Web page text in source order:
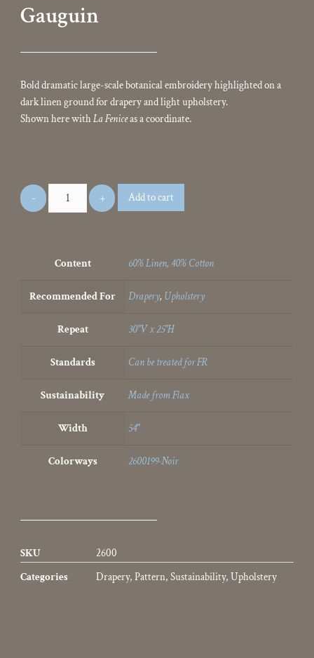
Gauguin
Bold dramatic large-scale botanical embroidery highlighted on a
dark linen ground for drapery and light upholstery.
Shown here withLa Feniceas a coordinate.
Add to cart
Content 60% Linen, 40% Cotton
Recommended For Drapery, Upholstery
Repeat 30"V x 25"H
Standards Can be treated for FR
Sustainability Made from Flax
Width 54"
Colorways 2600199-Noir
SKU
2600
Categories
Drapery, Pattern, Sustainability, Upholstery